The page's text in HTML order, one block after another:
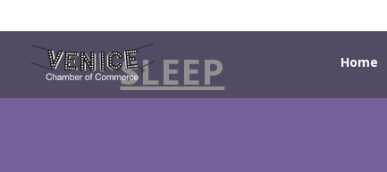
Home
SLEEP